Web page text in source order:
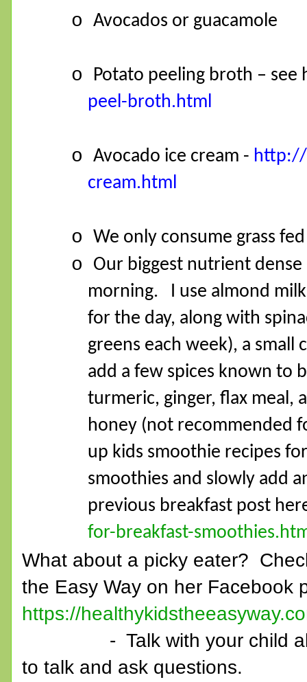
o Avocados or guacamole
o
Potato peeling broth – see
peel-broth.html
o Avocado ice cream - http://
cream.html
o We only consume grass
o
Our biggest nutrient
morning.
I use almond
for the day, along with
greens each week), a
add a few spices known to
turmeric, ginger, flax meal,
honey (not recommended
up kids smoothie recipes
smoothies and slowly add
previous breakfast post
for-breakfast-
What about a picky eater?
the Easy Way on her Facebook
https://
- Talk with your child
to talk and ask questions.